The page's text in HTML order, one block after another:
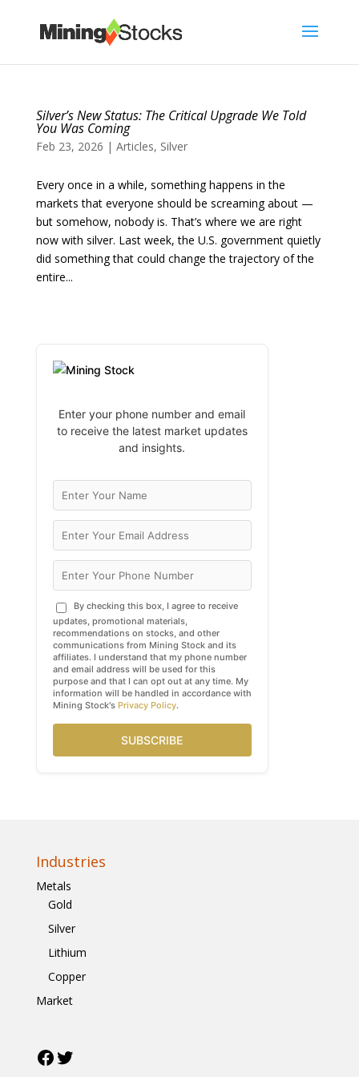
Silver’s New Status: The Critical Upgrade We Told
You Was Coming
Feb 23, 2026 | Articles, Silver
Every once in a while, something happens in the
markets that everyone should be screaming about —
but somehow, nobody is. That’s where we are right
now with silver. Last week, the U.S. government quietly
did something that could change the trajectory of the
entire...
Enter your phone number and email
to receive the latest market updates
and insights.
By checking this box, I agree to receive
updates, promotional materials,
recommendations on stocks, and other
communications from Mining Stock and its
affiliates. I understand that my phone number
and email address will be used for this
purpose and that I can opt out at any time. My
information will be handled in accordance with
Mining Stock's Privacy Policy.
SUBSCRIBE
Industries
Metals
Gold
Silver
Lithium
Copper
Market
Facebook
Twitter